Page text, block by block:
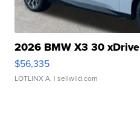
2026 BMW X3 30 xDrive
$56,335
LOTLINX A. | sellwild.com